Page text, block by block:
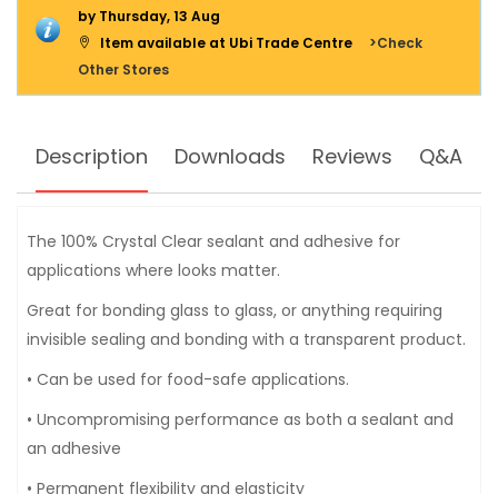
by Thursday, 13 Aug
Item available at Ubi Trade Centre
>Check
Other Stores
Description Downloads Reviews Q&A
The 100% Crystal Clear sealant and adhesive for
applications where looks matter.
Great for bonding glass to glass, or anything requiring
invisible sealing and bonding with a transparent product.
• Can be used for food-safe applications.
• Uncompromising performance as both a sealant and
an adhesive
• Permanent flexibility and elasticity